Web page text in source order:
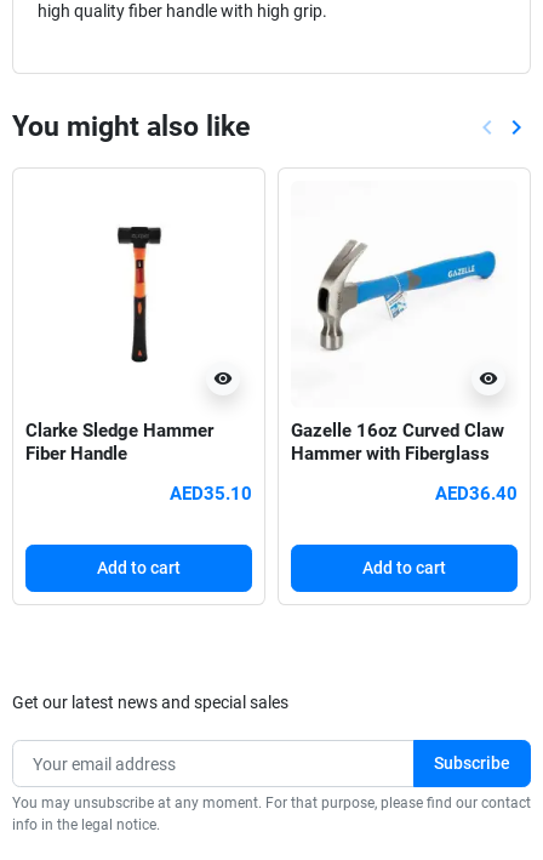
high quality fiber handle with high grip.
You might also like keyboard_arrow_left keyboard_arrow_right
visibility
Clarke Sledge Hammer
Fiber Handle
AED35.10
Add to cart
visibility
Gazelle 16oz Curved Claw
Hammer with Fiberglass
AED36.40
Add to cart
Get our latest news and special sales
You may unsubscribe at any moment. For that purpose, please find our contact
info in the legal notice.